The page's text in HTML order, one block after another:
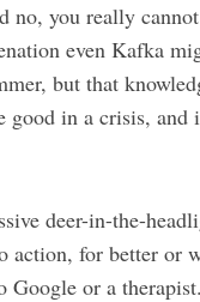
no, you really
even Kafka
but that
in a crisis, and
deer-in-the-
action, for better or
Google or a